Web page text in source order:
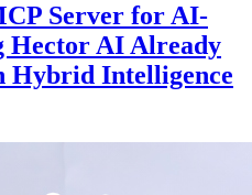
Server for AI-
Hector AI Already
Hybrid Intelligence